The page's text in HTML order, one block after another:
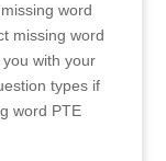
word
missing word
with your
types if
word PTE